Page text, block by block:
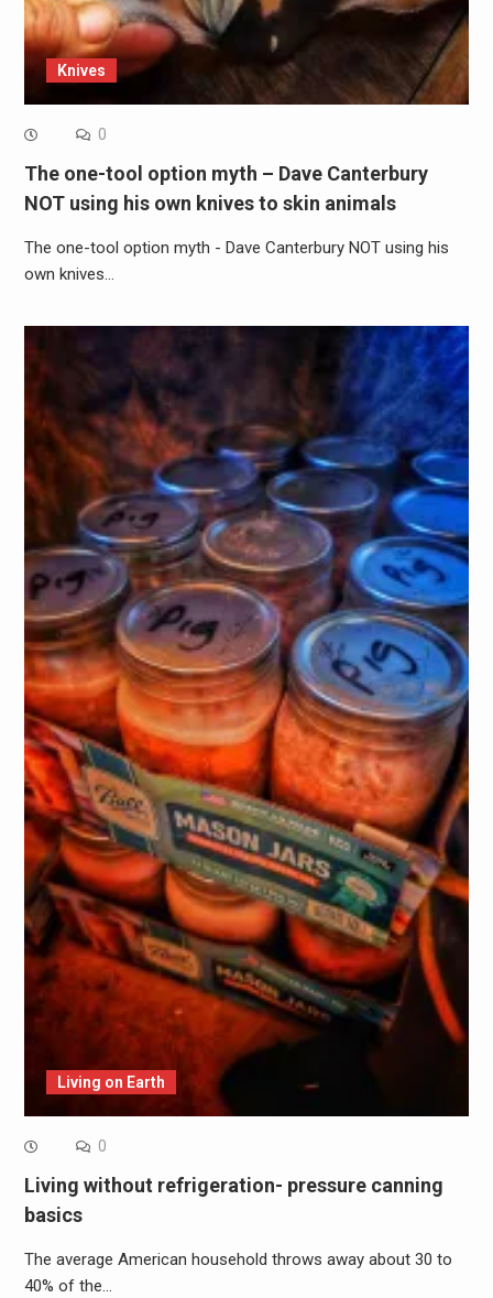
Knives
0
The one-tool option myth – Dave Canterbury
NOT using his own knives to skin animals
The one-tool option myth - Dave Canterbury NOT using his
own knives…
Living on Earth
0
Living without refrigeration- pressure canning
basics
The average American household throws away about 30 to
40% of the…